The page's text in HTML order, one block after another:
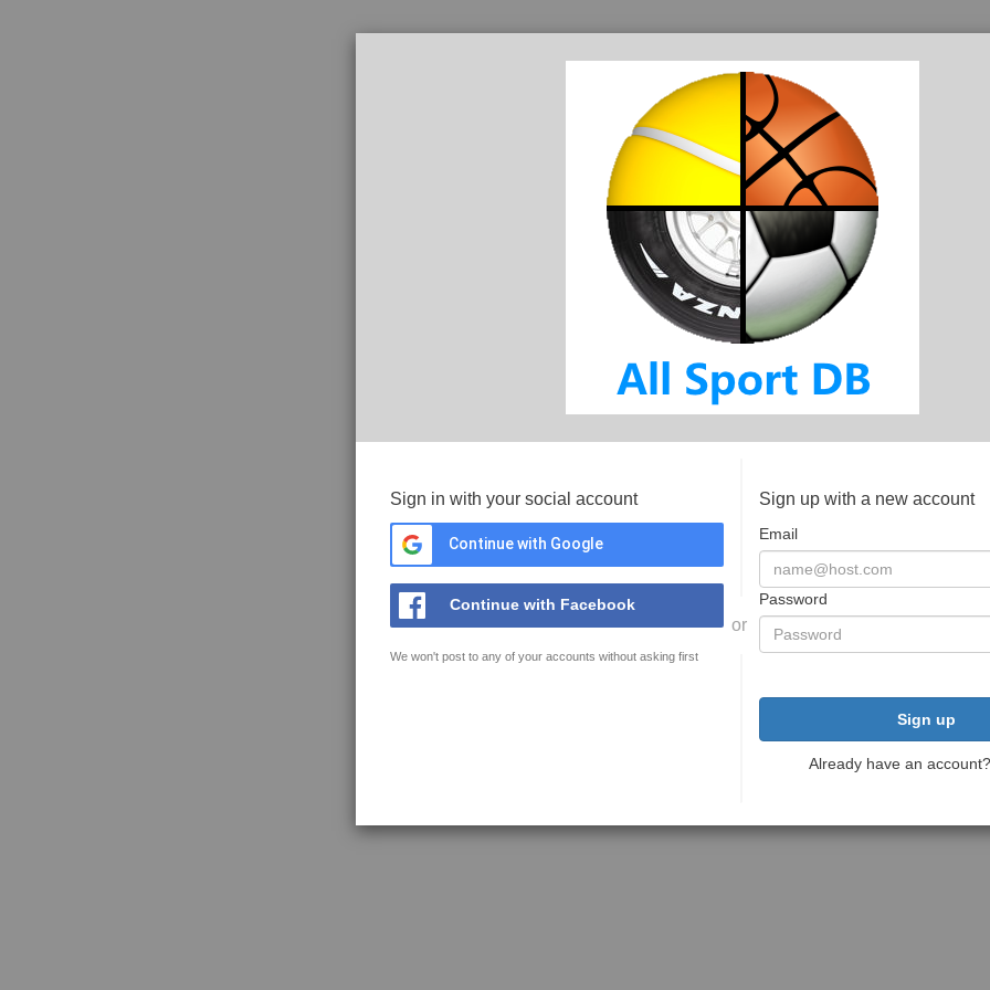
Sign in with your social account
Continue with Google
Continue with Facebook
We won't post to any of your accounts without asking first
or
Sign up with a new account
Email
Password
Sign up
Already have an account?